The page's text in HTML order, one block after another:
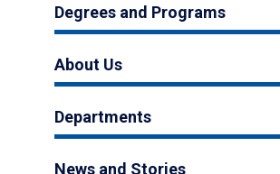
Degrees and Programs
About Us
Departments
News and Stories